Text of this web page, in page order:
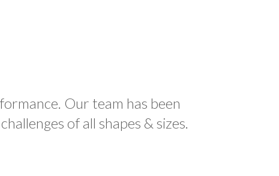
Our team has been
of all shapes & sizes.